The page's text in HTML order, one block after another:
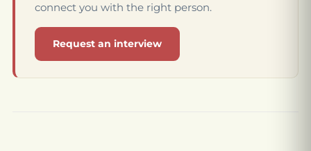
connect you with the right person.
Request an interview